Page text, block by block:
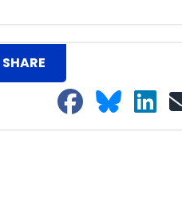
SHARE
Share onShare on